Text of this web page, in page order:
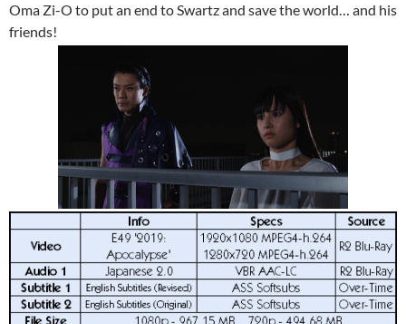
Oma Zi-O to put an end to Swartz and save the world… and his
friends!